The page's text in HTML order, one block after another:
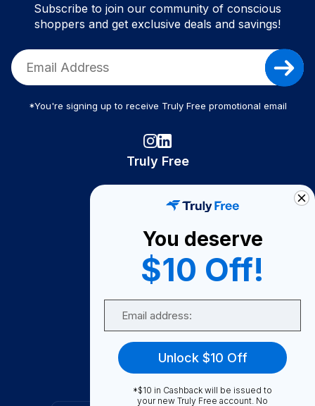
Subscribe to join our community of conscious
shoppers and get exclusive deals and savings!
*You're signing up to receive Truly Free promotional email
Truly Free
Become A Seller
Become a Partner
Support
FAQ
You deserve
$10 Off!
Unlock $10 Off
*$10 in Cashback will be issued to
your new Truly Free account. No